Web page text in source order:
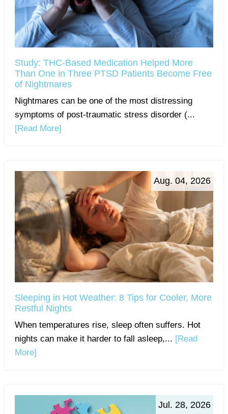
Study: THC-Based Medication Helped More
Than One in Three PTSD Patients Become Free
of Nightmares
Nightmares can be one of the most distressing
symptoms of post-traumatic stress disorder (...
[Read More]
Aug. 04, 2026
Sleeping in Hot Weather: 8 Tips for Cooler, More
Restful Nights
When temperatures rise, sleep often suffers. Hot
nights can make it harder to fall asleep,... [Read
More]
Jul. 28, 2026